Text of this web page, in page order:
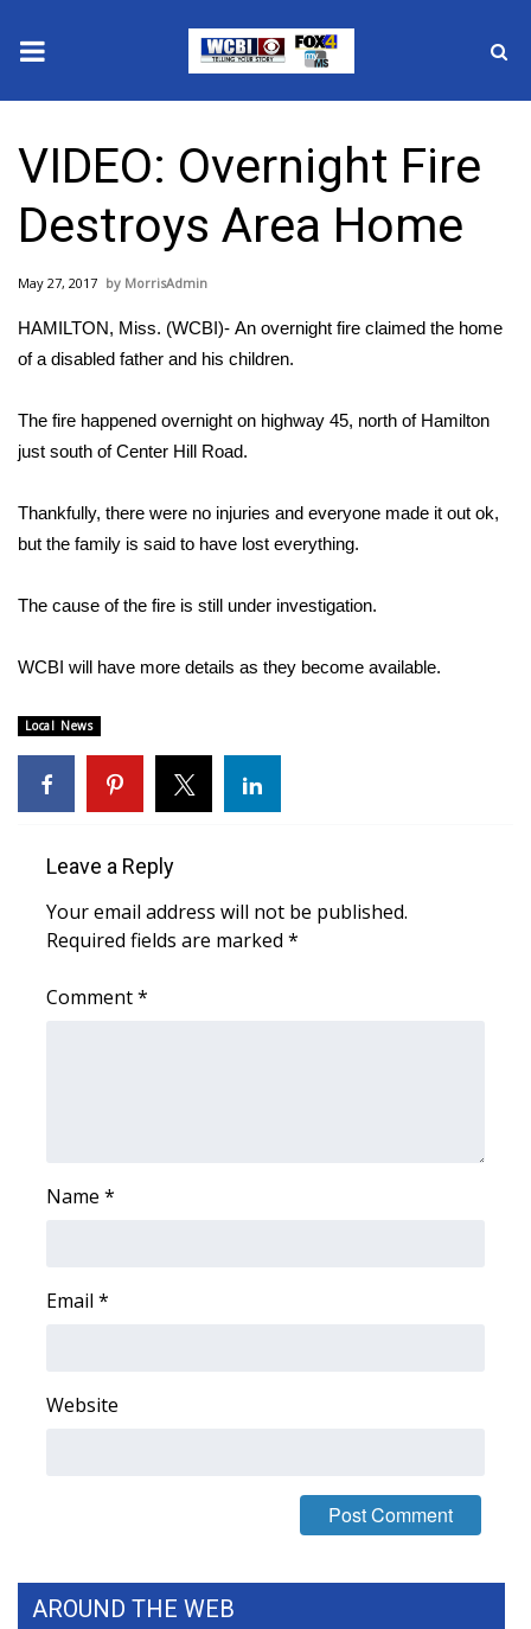
2025 Municipal Elections
Crime
Local News
National/World News
MidMorning with WCBI
WCBI Sunrise Saturday
Weather
Latest Forecast
Interactive Radar & Alerts
Weather Whys
Contests
WCBI Cutest Couple 2026
VIDEO: Overnight Fire
Destroys Area Home
May 27, 2017 MorrisAdmin
HAMILTON, Miss. (WCBI)- An overnight fire claimed the home
of a disabled father and his children.
The fire happened overnight on highway 45, north of Hamilton
just south of Center Hill Road.
Thankfully, there were no injuries and everyone made it out ok,
but the family is said to have lost everything.
The cause of the fire is still under investigation.
WCBI will have more details as they become available.
Local News
Leave a Reply
Your email address will not be published.
Required fields are marked *
Comment*
Name *
Email *
Website
AROUND THE WEB